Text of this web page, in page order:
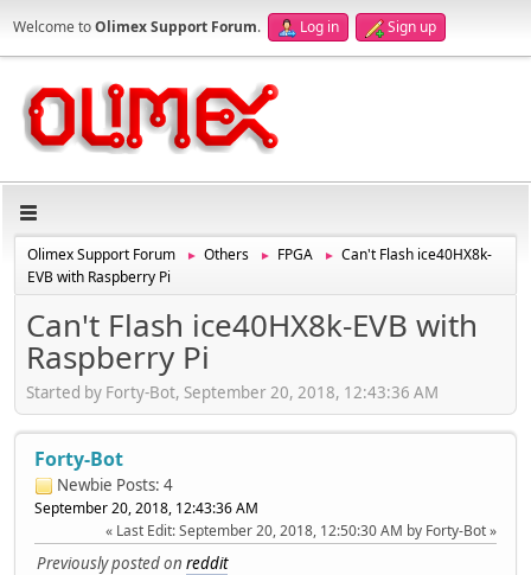
Welcome toOlimex Support Forum. Log in Sign up
Olimex Support Forum ► Others ► FPGA ►
Can't Flash ice40HX8k-
EVB with Raspberry Pi
Can't Flash ice40HX8k-EVB with
Raspberry Pi
Started by Forty-Bot, September 20, 2018, 12:43:36 AM
Forty-Bot
Newbie Posts: 4
September 20, 2018, 12:43:36 AM
Last Edit: September 20, 2018, 12:50:30 AM by Forty-Bot
Previously posted on reddit